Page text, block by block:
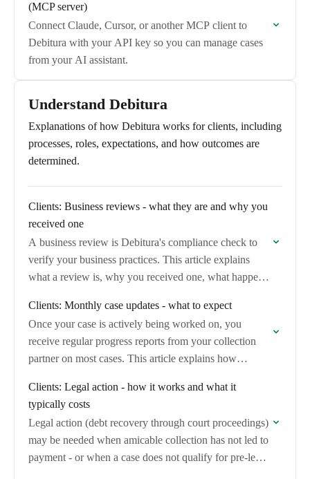
(MCP server)
Connect Claude, Cursor, or another MCP client to
Debitura with your API key so you can manage cases
from your AI assistant.
Understand Debitura
Explanations of how Debitura works for clients, including
processes, roles, expectations, and how outcomes are
determined.
Clients: Business reviews - what they are and why you
received one
A business review is Debitura's compliance check to
verify your business practices. This article explains
what a review is, why you received one, what happens
Clients: Monthly case updates - what to expect
Once your case is actively being worked on, you
receive regular progress reports from your collection
partner on most cases. This article explains how
Clients: Legal action - how it works and what it
typically costs
Legal action (debt recovery through court proceedings)
may be needed when amicable collection has not led to
payment - or when a case does not qualify for pre-legal